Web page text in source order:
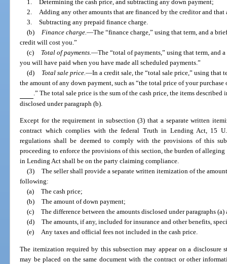
1. Determining the cash price, and subtracting any down payment;
2.
Adding any other amounts that are financed by the creditor and
3. Subtracting any prepaid finance charge.
(b)
Finance charge. —The “finance charge,” using that term, and a
credit will cost you.”
(c)
Total of payments. —The “total of payments,” using that term, and
you will have paid when you have made all scheduled payments.”
(d)
Total sale price. —In a credit sale, the “total sale price,” using
the amount of any down payment, such as “the total price of your
.” The total sale price is the sum of the cash price, the items described
disclosed under paragraph (b).
Except for the requirement in subsection (3) that a separate written
contract which complies with the federal Truth in Lending Act, 15
regulations shall be deemed to comply with the provisions of this
proceeding to enforce the provisions of this section, the burden of
in Lending Act shall be on the party claiming compliance.
(3) The seller shall provide a separate written itemization of the
following:
(a) The cash price;
(b) The amount of down payment;
(c) The difference between the amounts disclosed under paragraphs (a)
(d) The amounts, if any, included for insurance and other benefits,
(e) Any taxes and official fees not included in the cash price.
The itemization required by this subsection may appear on a disclosure
may be placed on the same document with the contract or other